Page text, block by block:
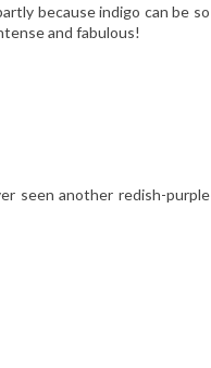
because indigo can be so
and fabulous!
seen another redish-purple